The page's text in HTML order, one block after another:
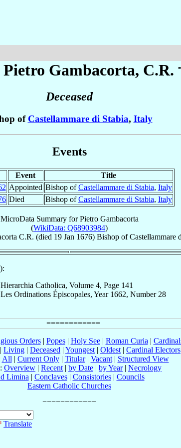
Gambacorta, C.R.
Deceased
of Castellammare di Stabia, Italy
Events
Event
Title
Appointed Bishop ofCastellammare di Stabia, Italy
Died Bishop ofCastellammare di Stabia, Italy
MicroData Summary forPietro Gambacorta
(WikiData: Q68903984)
C.R. (died 19 Jan 1676) BishopofCastellammare
Catholica, Volume 4, Page 141
Ordinations Épiscopales, Year 1662, Number 28
Orders| Popes| Holy See| Roman Curia |
| Living | Deceased | Youngest | Oldest | Cardinal Electors
All | Current Only| Titular| Vacant| Structured View
: Overview | Recent | by Date | by Year| Necrology
Limina | Conclaves| Consistories| Councils
Eastern Catholic Churches
Translate